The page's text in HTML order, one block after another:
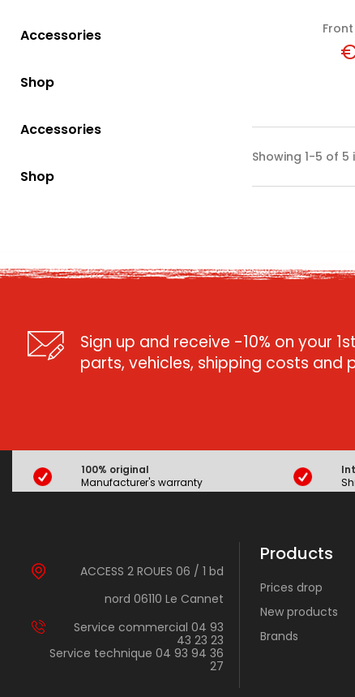
Accessories
Shop
Accessories
Shop
Showing 1-5 of
Sign up and receive -10% on your
parts, vehicles, shipping costs
100% original
Manufacturer's warranty
ACCESS 2 ROUES 06 / 1 bd
nord 06110 Le Cannet
Service commercial 04 93
43 23 23
Service technique 04 93 94 36
27
Products
Prices drop
New products
Brands